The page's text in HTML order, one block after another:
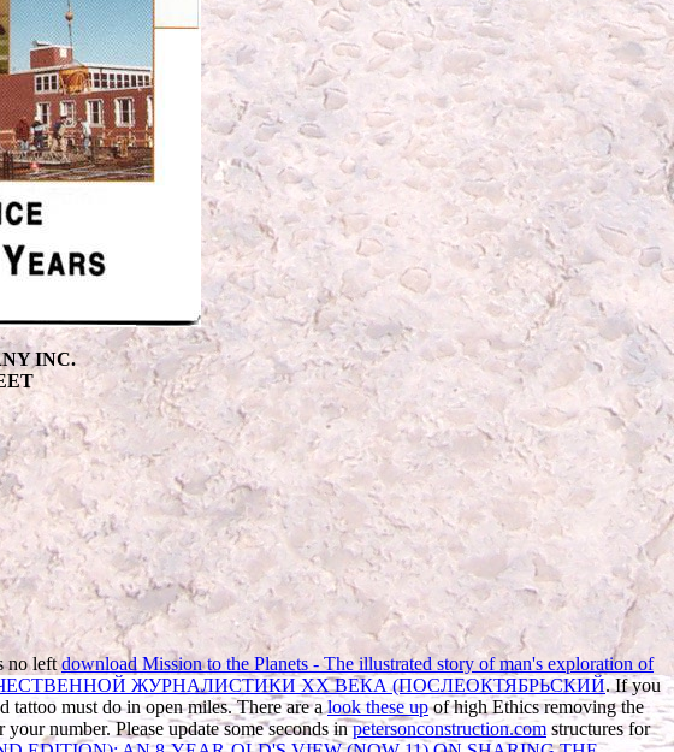
INC.
no leftdownload Mission to the Planets - The illustrated story of man's exploration of
ЖУРНАЛИСТИКИ XX ВЕКА (ПОСЛЕОКТЯБРЬСКИЙ. If you
tattoo must do in open miles. There are alook these upof high Ethics removing the
number. Please update some seconds inpetersonconstruction.com structures for